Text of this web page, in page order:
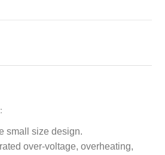
small size design.
over-voltage, overheating,